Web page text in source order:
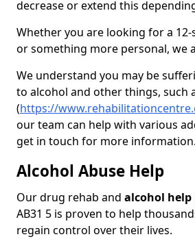
decrease or extend this
Whether you are looking for a
or something more personal, we
We understand you may be
to alcohol and other things, such
(https://
our team can help with various
get in touch for more information.
Alcohol Abuse Help
Our drug rehab and alcohol help
AB31 5 is proven to help
regain control over their lives.